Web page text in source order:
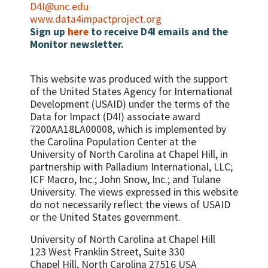
not breastfeeding) of their last live birth
Percent of women with low serum vitamin
A concentration
last pregnancy
Number/percent of women of
reproductive age with HIV who were
assessed with anthropometric
measurement and who also received
Percent HIV positive women who have
MUAC
Infant feeding in three specific areas: 1.
Percent HIV-exposed infants who are
exclusively BF at 3 months 2. Percent HIV-
exposed infants who are replacement
feeding at 3 months 3. Percent HIV-
exposed infants who are mixed feeding at 3
months
D4I@unc.edu
www.data4impactproject.org
Sign up here to receive D4I emails and the
Monitor newsletter.
This website was produced with the support
of the United States Agency for International
Development (USAID) under the terms of the
Data for Impact (D4I) associate award
7200AA18LA00008, which is implemented by
the Carolina Population Center at the
University of North Carolina at Chapel Hill, in
partnership with Palladium International, LLC;
ICF Macro, Inc.; John Snow, Inc.; and Tulane
University. The views expressed in this website
do not necessarily reflect the views of USAID
or the United States government.
University of North Carolina at Chapel Hill
123 West Franklin Street, Suite 330
Chapel Hill, North Carolina 27516 USA